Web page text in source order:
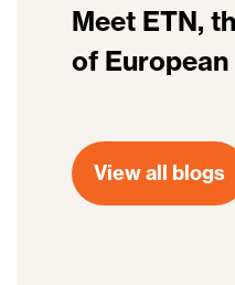
Meet ETN,
of European
View all blogs